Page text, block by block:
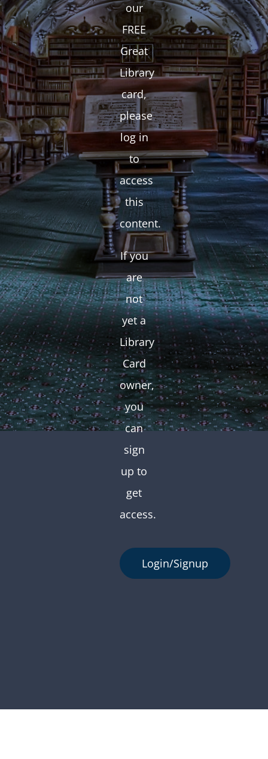
our
FREE
Great
Library
card,
please
log in
to
access
this
content.
If you
are
not
yet a
Library
Card
owner,
you
can
sign
up to
get
access.
Login/Signup